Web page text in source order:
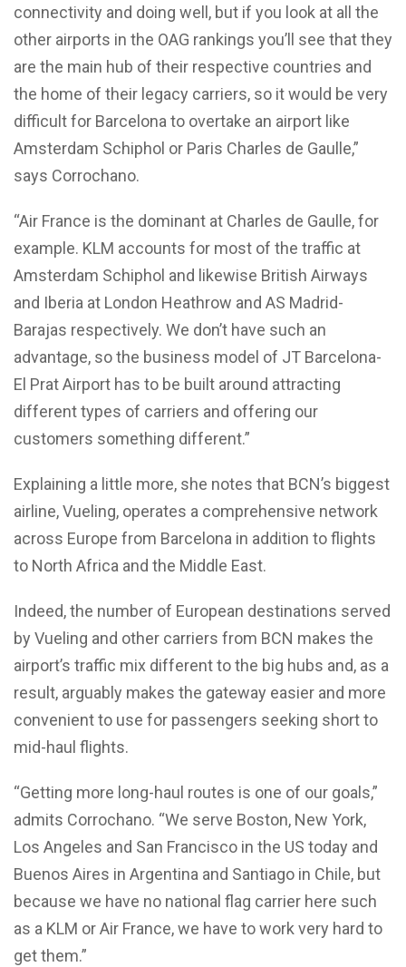
connectivity and doing well, but if you look at all the
other airports in the OAG rankings you’ll see that they
are the main hub of their respective countries and
the home of their legacy carriers, so it would be very
difficult for Barcelona to overtake an airport like
Amsterdam Schiphol or Paris Charles de Gaulle,”
says Corrochano.
“Air France is the dominant at Charles de Gaulle, for
example. KLM accounts for most of the traffic at
Amsterdam Schiphol and likewise British Airways
and Iberia at London Heathrow and AS Madrid-
Barajas respectively. We don’t have such an
advantage, so the business model of JT Barcelona-
El Prat Airport has to be built around attracting
different types of carriers and offering our
customers something different.”
Explaining a little more, she notes that BCN’s biggest
airline, Vueling, operates a comprehensive network
across Europe from Barcelona in addition to flights
to North Africa and the Middle East.
Indeed, the number of European destinations served
by Vueling and other carriers from BCN makes the
airport’s traffic mix different to the big hubs and, as a
result, arguably makes the gateway easier and more
convenient to use for passengers seeking short to
mid-haul flights.
“Getting more long-haul routes is one of our goals,”
admits Corrochano. “We serve Boston, New York,
Los Angeles and San Francisco in the US today and
Buenos Aires in Argentina and Santiago in Chile, but
because we have no national flag carrier here such
as a KLM or Air France, we have to work very hard to
get them.”